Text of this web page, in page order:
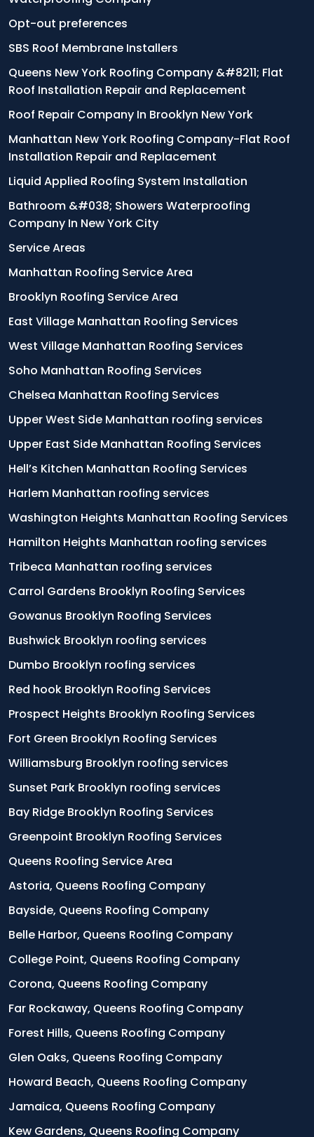
Opt-out preferences
SBS Roof Membrane Installers
Queens New York Roofing Company &#8211; Flat
Roof Installation Repair and Replacement
Roof Repair Company In Brooklyn New York
Manhattan New York Roofing Company-Flat Roof
Installation Repair and Replacement
Liquid Applied Roofing System Installation
Bathroom &#038; Showers Waterproofing
Company In New York City
Service Areas
Manhattan Roofing Service Area
Brooklyn Roofing Service Area
East Village Manhattan Roofing Services
West Village Manhattan Roofing Services
Soho Manhattan Roofing Services
Chelsea Manhattan Roofing Services
Upper West Side Manhattan roofing services
Upper East Side Manhattan Roofing Services
Hell’s Kitchen Manhattan Roofing Services
Harlem Manhattan roofing services
Washington Heights Manhattan Roofing Services
Hamilton Heights Manhattan roofing services
Tribeca Manhattan roofing services
Carrol Gardens Brooklyn Roofing Services
Gowanus Brooklyn Roofing Services
Bushwick Brooklyn roofing services
Dumbo Brooklyn roofing services
Red hook Brooklyn Roofing Services
Prospect Heights Brooklyn Roofing Services
Fort Green Brooklyn Roofing Services
Williamsburg Brooklyn roofing services
Sunset Park Brooklyn roofing services
Bay Ridge Brooklyn Roofing Services
Greenpoint Brooklyn Roofing Services
Queens Roofing Service Area
Astoria, Queens Roofing Company
Bayside, Queens Roofing Company
Belle Harbor, Queens Roofing Company
College Point, Queens Roofing Company
Corona, Queens Roofing Company
Far Rockaway, Queens Roofing Company
Forest Hills, Queens Roofing Company
Glen Oaks, Queens Roofing Company
Howard Beach, Queens Roofing Company
Jamaica, Queens Roofing Company
Kew Gardens, Queens Roofing Company